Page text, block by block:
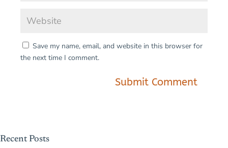
Save my name, email, and website in this browser for
the next time I comment.
Submit Comment
Recent Posts